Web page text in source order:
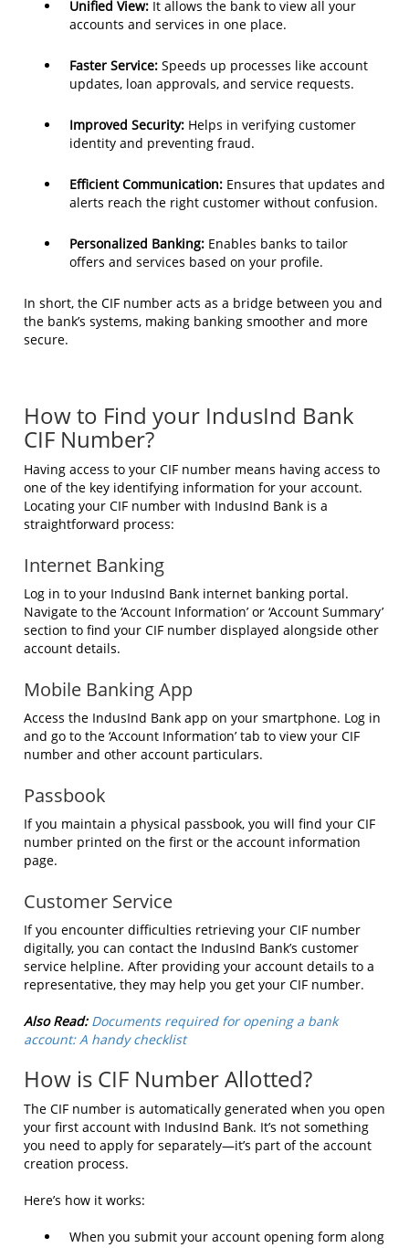
Unified View: It allows the bank to view all your
accounts and services in one place.
Faster Service: Speeds up processes like account
updates, loan approvals, and service requests.
Improved Security: Helps in verifying customer
identity and preventing fraud.
Efficient Communication: Ensures that updates and
alerts reach the right customer without confusion.
Personalized Banking: Enables banks to tailor
offers and services based on your profile.
In short, the CIF number acts as a bridge between you and
the bank’s systems, making banking smoother and more
secure.
How to Find your IndusInd Bank
CIF Number?
Having access to your CIF number means having access to
one of the key identifying information for your account.
Locating your CIF number with IndusInd Bank is a
straightforward process:
Internet Banking
Log in to your IndusInd Bank internet banking portal.
Navigate to the ‘Account Information’ or ‘Account Summary’
section to find your CIF number displayed alongside other
account details.
Mobile Banking App
Access the IndusInd Bank app on your smartphone. Log in
and go to the ‘Account Information’ tab to view your CIF
number and other account particulars.
Passbook
If you maintain a physical passbook, you will find your CIF
number printed on the first or the account information
page.
Customer Service
If you encounter difficulties retrieving your CIF number
digitally, you can contact the IndusInd Bank’s customer
service helpline. After providing your account details to a
representative, they may help you get your CIF number.
Also Read: Documents required for opening a bank
account: A handy checklist
How is CIF Number Allotted?
The CIF number is automatically generated when you open
your first account with IndusInd Bank. It’s not something
you need to apply for separately—it’s part of the account
creation process.
Here’s how it works:
When you submit your account opening form along